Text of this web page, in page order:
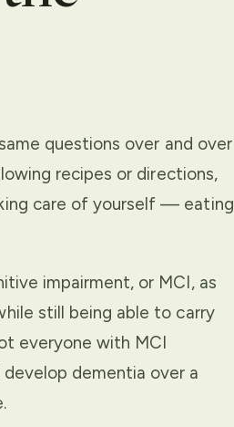
questions over and over
recipes or directions,
care of yourself — eating
impairment, or MCI, as
still being able to carry
everyone with MCI
dementia over a